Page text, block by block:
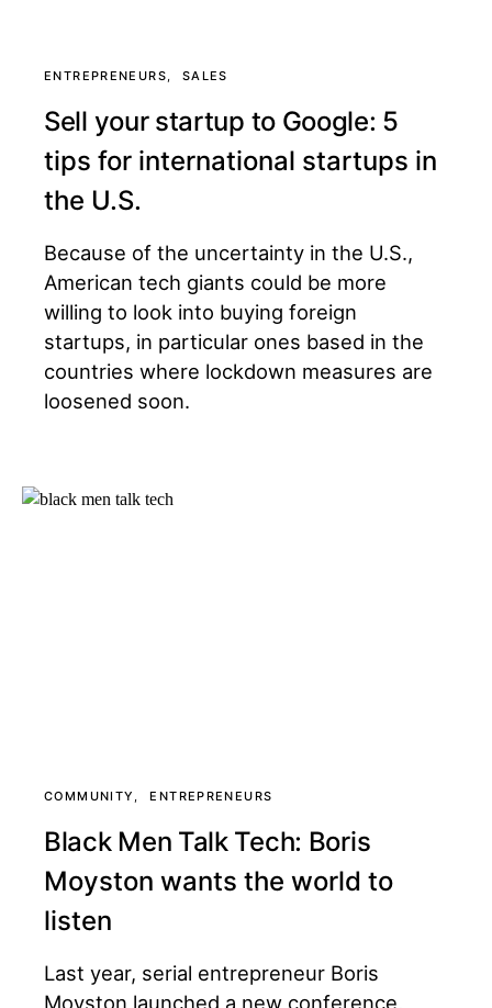
ENTREPRENEURS SALES
Sell your startup to Google: 5
tips for international startups in
the U.S.
Because of the uncertainty in the U.S.,
American tech giants could be more
willing to look into buying foreign
startups, in particular ones based in the
countries where lockdown measures are
loosened soon.
COMMUNITY ENTREPRENEURS
Black Men Talk Tech: Boris
Moyston wants the world to
listen
Last year, serial entrepreneur Boris
Moyston launched a new conference,